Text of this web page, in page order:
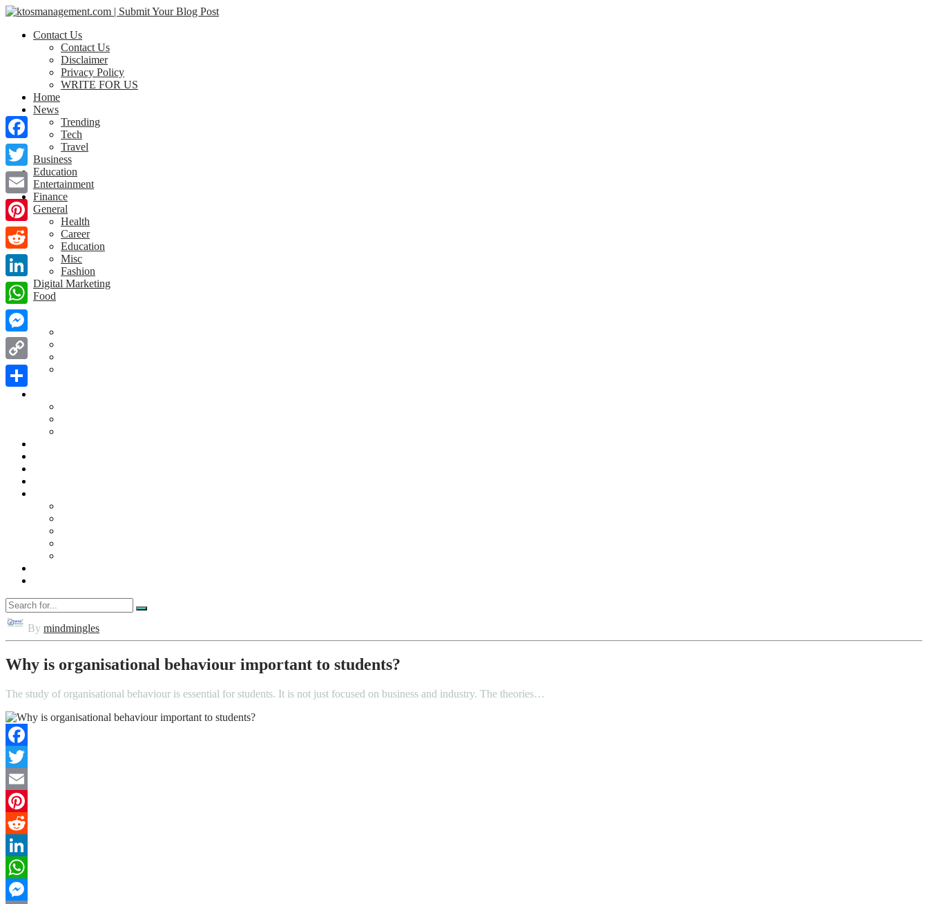
Contact Us
Contact Us
Disclaimer
Privacy Policy
WRITE FOR US
Home
News
Trending
Tech
Travel
Business
Education
Entertainment
Finance
General
Health
Career
Education
Misc
Fashion
Digital Marketing
Food
By mindmingles
Why is organisational behaviour important to students?
The study of organisational behaviour is essential for students. It is not just focused on business and industry. The theories…
Facebook
Twitter
Email
Pinterest
Reddit
LinkedIn
WhatsApp
Facebook
Twitter
Email
Pinterest
Reddit
LinkedIn
WhatsApp
Messenger
Copy
Link
Share